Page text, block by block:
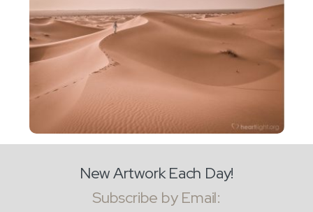
New Artwork Each Day!
Subscribe by Email: